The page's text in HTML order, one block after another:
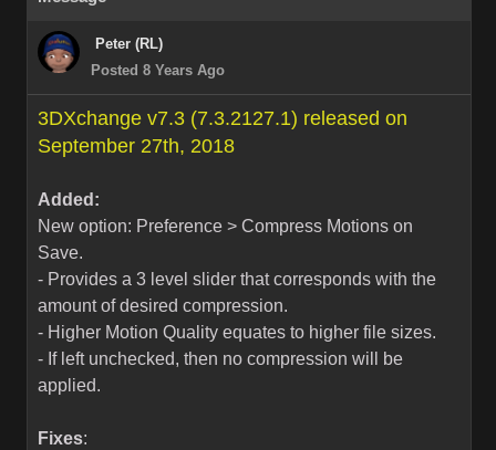
Peter (RL)
Posted 8 Years Ago
3DXchange v7.3 (7.3.2127.1) released on
September 27th, 2018
Added:
New option: Preference > Compress Motions on
Save.
- Provides a 3 level slider that corresponds with the
amount of desired compression.
- Higher Motion Quality equates to higher file sizes.
- If left unchecked, then no compression will be
applied.
Fixes: